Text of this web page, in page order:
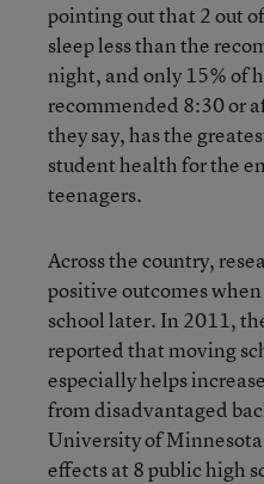
pointing out that 2 out
sleep less than the
night, and only 15% of
recommended 8:30 or
they say, has the
student health for the
teenagers.
Across the country,
positive outcomes
school later. In 2011,
reported that moving
especially helps
from disadvantaged
University of
effects at 8 public high